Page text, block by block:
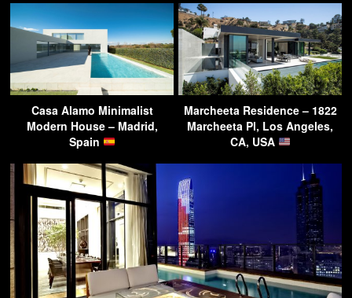
Casa Alamo Minimalist
Modern House – Madrid,
Spain
Marcheeta Residence – 1822
Marcheeta Pl, Los Angeles,
CA, USA